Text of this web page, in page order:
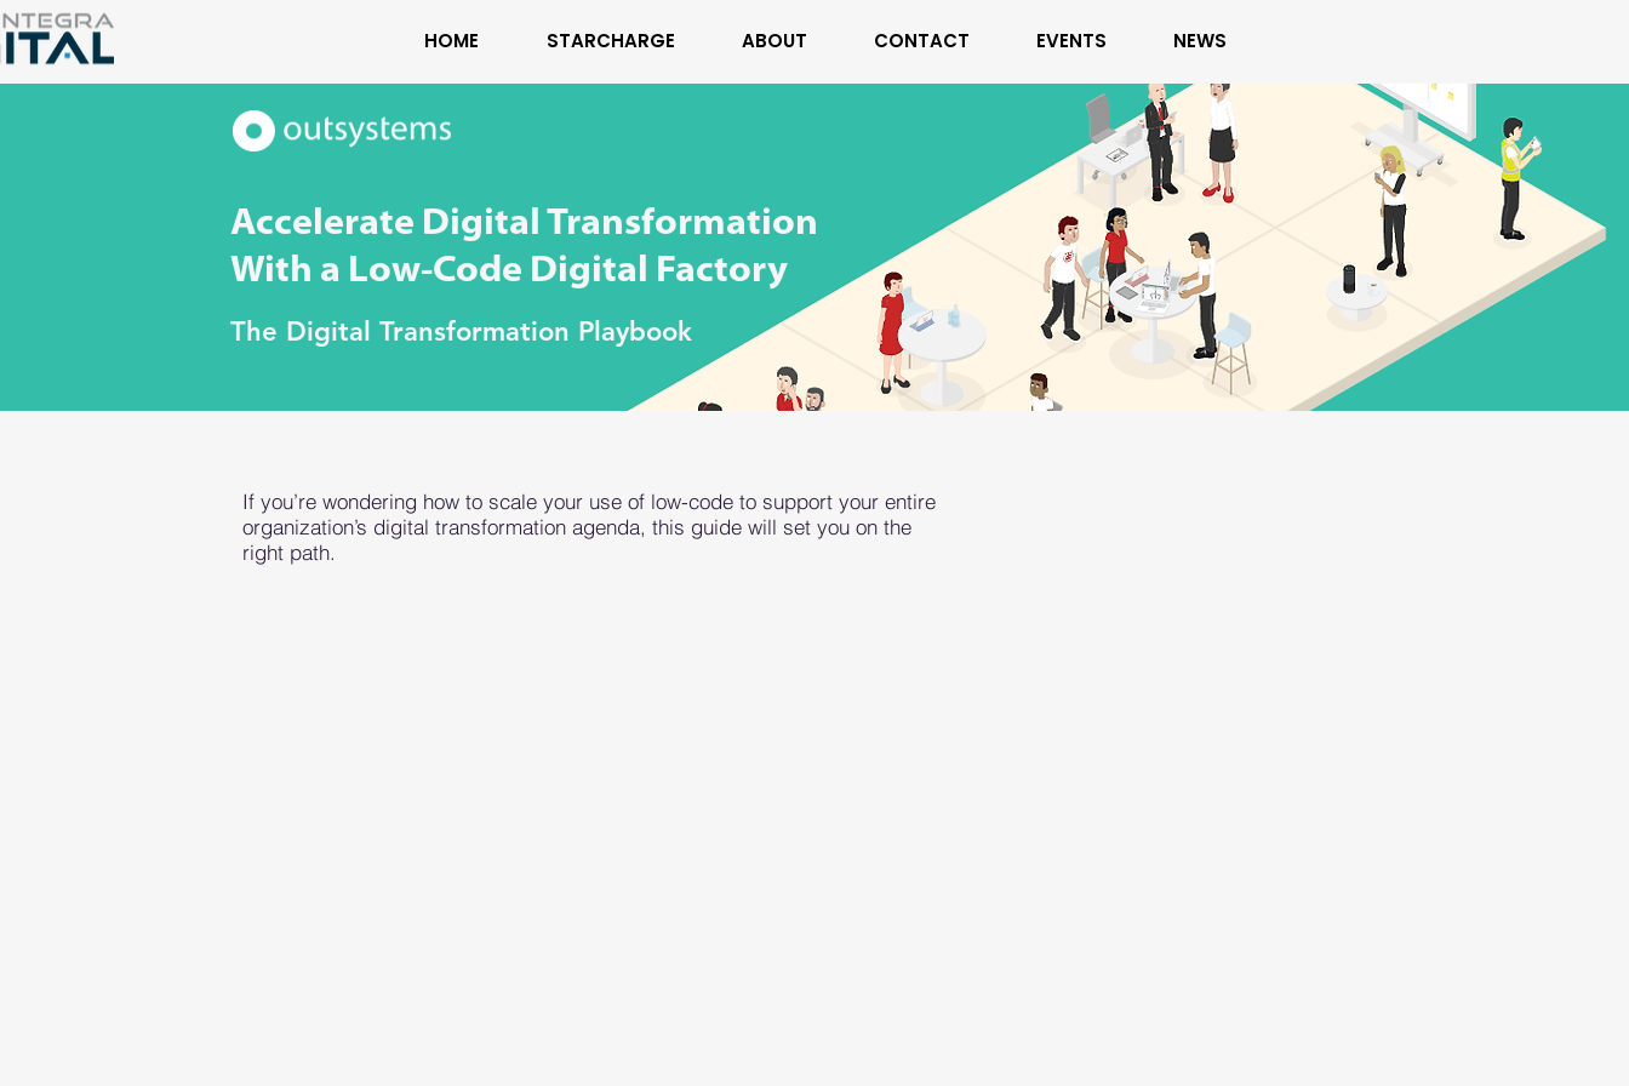
HOME STARCHARGE ABOUT CONTACT EVENTS NEWS
Accelerate Digital Transformation
With a Low-Code Digital Factory
The Digital Transformation Playbook
If you’re wondering how to scale your use of low-code to support your entire
organization’s digital transformation agenda, this guide will set you on the
right path.